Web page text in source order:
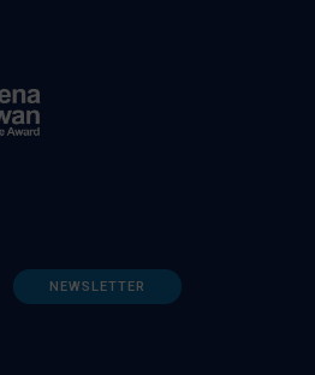
NEWSLETTER